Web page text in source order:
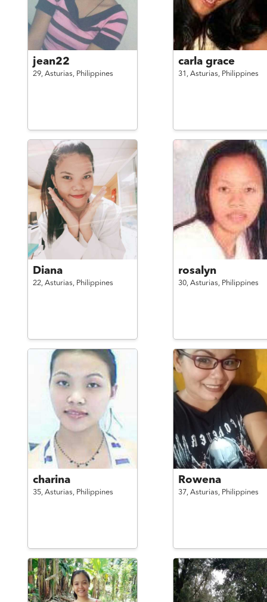
jean22
29, Asturias, Philippines
carla grace
31, Asturias, Philippines
Diana
22, Asturias, Philippines
rosalyn
30, Asturias, Philippines
charina
35, Asturias, Philippines
Rowena
37, Asturias, Philippines